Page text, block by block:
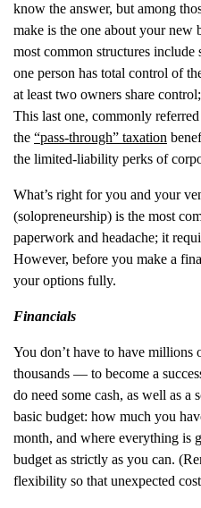
know the answer, but among
make is the one about your new
most common structures
one person has total control of
at least two owners share
This last one, commonly
the “pass-through” taxation
the limited-liability perks of
What’s right for you and your
(solopreneurship) is the most
paperwork and headache; it
However, before you make a
your options fully.
Financials
You don’t have to have
thousands — to become a
do need some cash, as well as
basic budget: how much you
month, and where everything is
budget as strictly as you can.
flexibility so that unexpected